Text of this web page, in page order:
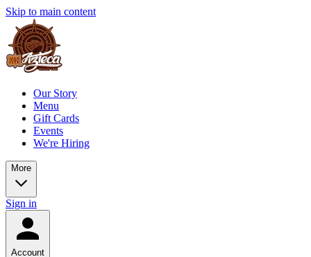
Skip to main content
Our Story
Menu
Gift Cards
Events
We're Hiring
More
Sign in
Account